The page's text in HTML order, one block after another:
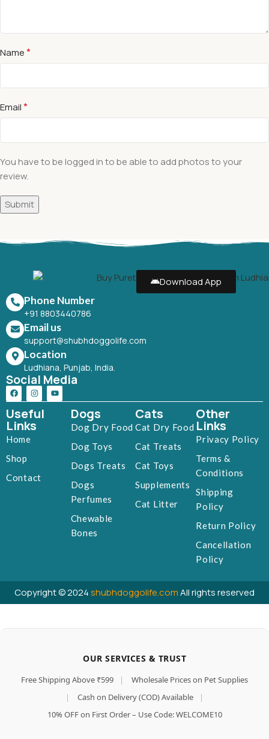
Name*
Email*
You have to be logged in to be able to add photos to your
review.
Download App
Phone Number
+91 8803440786
Email us
support@shubhdoggolife.com
Location
Ludhiana, Punjab, India.
Social Media
Useful
Links
Home
Shop
Contact
Dogs
Dog Dry Food
Dog Toys
Dogs Treats
Dogs
Perfumes
Chewable
Bones
Cats
Cat Dry Food
Cat Treats
Cat Toys
Supplements
Cat Litter
Other
Links
Privacy Policy
Terms &
Conditions
Shipping
Policy
Return Policy
Cancellation
Policy
Copyright © 2024shubhdoggolife.comAll rights reserved
OUR SERVICES & TRUST
Free Shipping Above ₹599 |
Wholesale Prices on Pet Supplies
|
Cash on Delivery (COD) Available
|
10% OFF on First Order – Use Code: WELCOME10